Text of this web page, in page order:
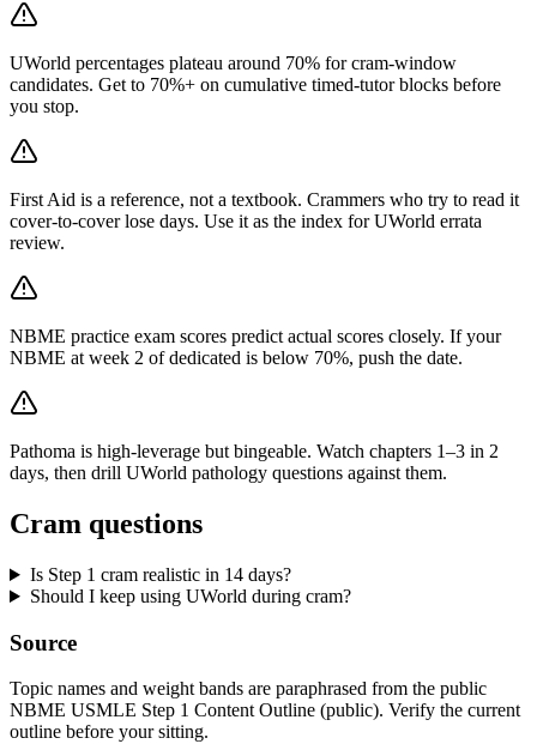
UWorld percentages plateau around 70% for cram-window
candidates. Get to 70%+ on cumulative timed-tutor blocks before
you stop.
First Aid is a reference, not a textbook. Crammers who try to read it
cover-to-cover lose days. Use it as the index for UWorld errata
review.
NBME practice exam scores predict actual scores closely. If your
NBME at week 2 of dedicated is below 70%, push the date.
Pathoma is high-leverage but bingeable. Watch chapters 1–3 in 2
days, then drill UWorld pathology questions against them.
Cram questions
Is Step 1 cram realistic in 14 days?
Should I keep using UWorld during cram?
Source
Topic names and weight bands are paraphrased from the public
NBME USMLE Step 1 Content Outline (public). Verify the current
outline before your sitting.